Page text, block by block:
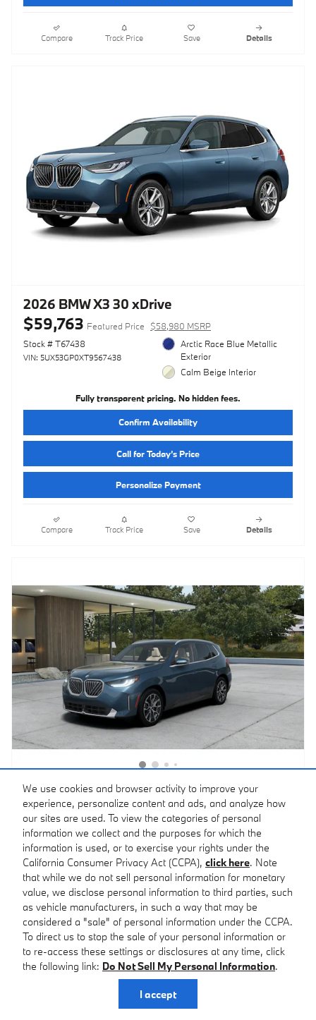
We use cookies and browser activity to improve your
experience, personalize content and ads, and analyze how
our sites are used. To view the categories of personal
information we collect and the purposes for which the
information is used, or to exercise your rights under the
California Consumer Privacy Act (CCPA), click here. Note
that while we do not sell personal information for monetary
value, we disclose personal information to third parties, such
as vehicle manufacturers, in such a way that may be
considered a "sale" of personal information under the CCPA.
To direct us to stop the sale of your personal information or
to re-access these settings or disclosures at any time, click
the following link: Do Not Sell My Personal Information.
I accept
Compare Track Price Save Details
2026 BMW X3 30 xDrive
$59,763 Featured Price
$58,980 MSRP
Stock # T67438
VIN: 5UX53GP0XT9567438
Arctic Race Blue Metallic
Exterior
Calm Beige Interior
Fully transparent pricing. No hidden fees.
Confirm Availability
Call for Today’s Price
Personalize Payment
Compare Track Price Save Details
2026 BMW X3 30 xDrive
$60,483 Featured Price $59,700 MSRP
Stock # T43418
VIN: 5UX53GP05T9543418
Arctic Race Blue Metallic
Exterior
Calm Beige Interior
Fully transparent pricing. No hidden fees.
Confirm Availability
Call for Today’s Price